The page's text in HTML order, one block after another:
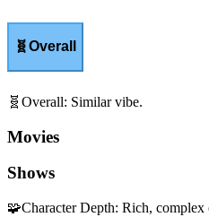
🧬Overall
🧬 Overall: Similar vibe.
Movies
Shows
🧩Character Depth: Rich, complex